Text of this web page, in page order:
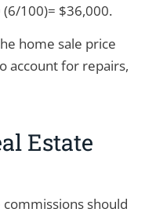
100)= $36,000.
home sale price
account for repairs,
Estate
should